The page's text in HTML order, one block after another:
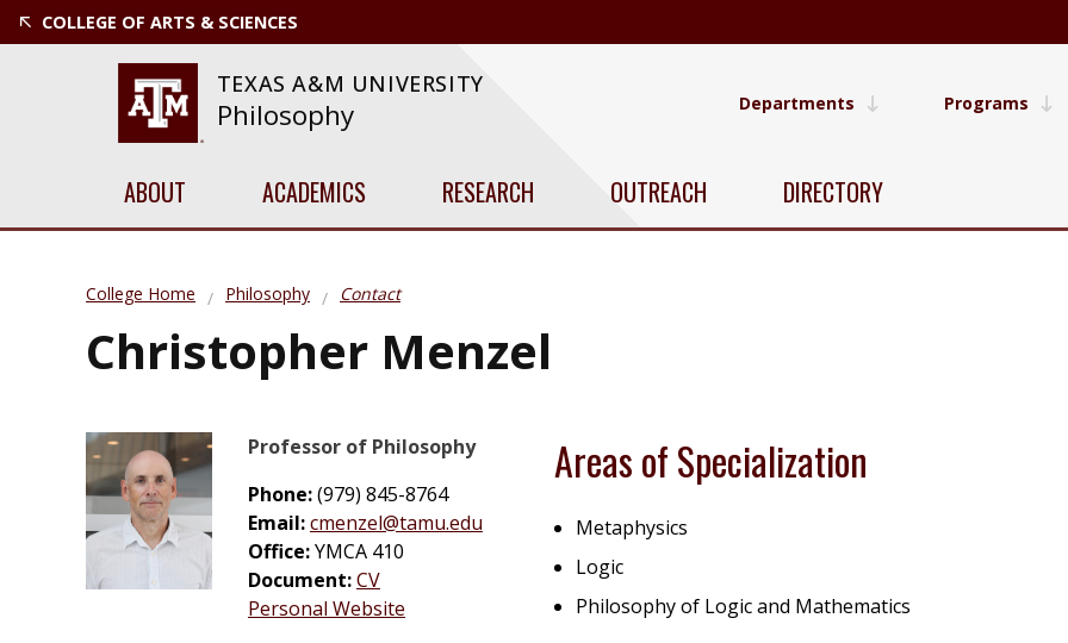
COLLEGE OF ARTS & SCIENCES
TEXAS A&M UNIVERSITY
Philosophy Departments Programs
ABOUT ACADEMICS RESEARCH OUTREACH DIRECTORY
College Home Philosophy Contact
Christopher Menzel
Professor of Philosophy
Phone:(979) 845-8764
Email:cmenzel@tamu.edu
Office:YMCA 410
Document:CV
Personal Website
Areas of Specialization
Metaphysics
Logic
Philosophy of Logic and Mathematics